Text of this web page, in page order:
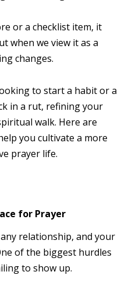
or a checklist item, it
when we view it as a
changes.
to start a habit or a
in a rut, refining your
walk. Here are
you cultivate a more
prayer life.
for Prayer
relationship, and your
of the biggest hurdles
to show up.